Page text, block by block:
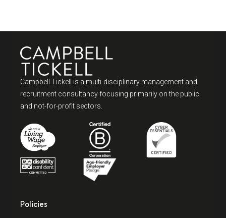
Campbell Tickell is a multi-disciplinary management and
recruitment consultancy focusing primarily on the public
and not-for-profit sectors.
Policies